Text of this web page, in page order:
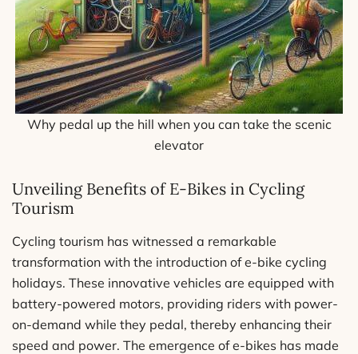
Why pedal up the hill when you can take the scenic
elevator
Unveiling Benefits of E-Bikes in Cycling
Tourism
Cycling tourism has witnessed a remarkable
transformation with the introduction of e-bike cycling
holidays. These innovative vehicles are equipped with
battery-powered motors, providing riders with power-
on-demand while they pedal, thereby enhancing their
speed and power. The emergence of e-bikes has made